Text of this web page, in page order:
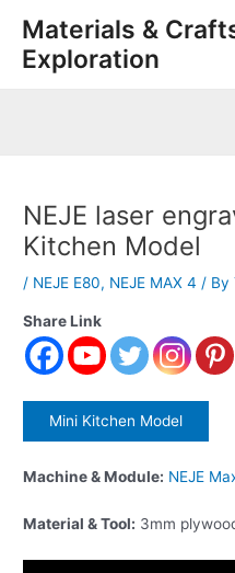
content
Materials &
Exploration
NEJE laser
Kitchen Model
/ NEJE E80, NEJE MAX 4 / By
Share Link
Mini Kitchen Model
Machine & Module: NEJE
Material & Tool: 3mm
navigation